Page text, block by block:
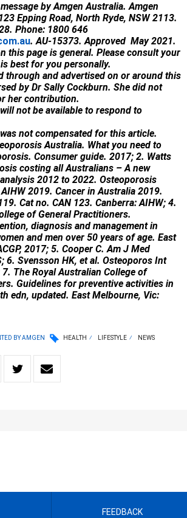
by Amgen Australia. Amgen
Epping Road, North Ryde, NSW 2113.
Phone: 1800 646
. AU-15373. Approved May 2021.
this page is general. Please consult your
best for you personally.
through and advertised on or around this
by Dr Sally Cockburn. She did not
her contribution.
not be available to respond to
not compensated for this article.
Australia. What you need to
Consumer guide. 2017; 2. Watts
costing all Australians – A new
2012 to 2022. Osteoporosis
2019. Cancer in Australia 2019.
Cat no. CAN 123. Canberra: AIHW; 4.
of General Practitioners.
diagnosis and management in
and men over 50 years of age. East
2017; 5. Cooper C. Am J Med
6. Svensson HK, et al. Osteoporos Int
The Royal Australian College of
Guidelines for preventive activities in
edn, updated. East Melbourne, Vic:
BY AMGEN HEALTH LIFESTYLE NEWS
FEEDBACK